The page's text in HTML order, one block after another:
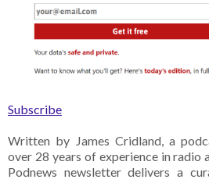
Subscribe
Written by James Cridland, a
over 28 years of experience in radio
Podnews newsletter delivers a